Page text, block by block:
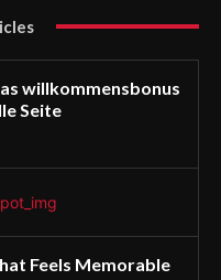
willkommensbonus
Seite
Feels Memorable